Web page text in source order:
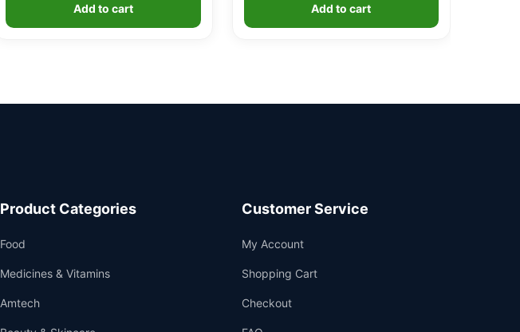
Add to cart Add to cart
Product Categories
Food
Medicines & Vitamins
Amtech
Customer Service
My Account
Shopping Cart
Checkout
Support